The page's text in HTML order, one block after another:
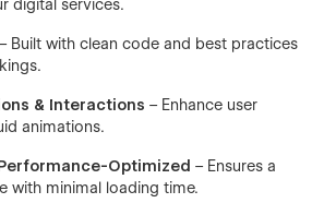
digital services.
– Built with clean code and best practices
& Interactions – Enhance user
animations.
Optimized – Ensures a
with minimal loading time.